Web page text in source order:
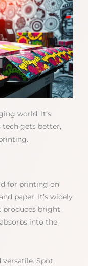
world. It’s
tech gets better,
for printing on
paper. It’s widely
produces bright,
into the
versatile. Spot